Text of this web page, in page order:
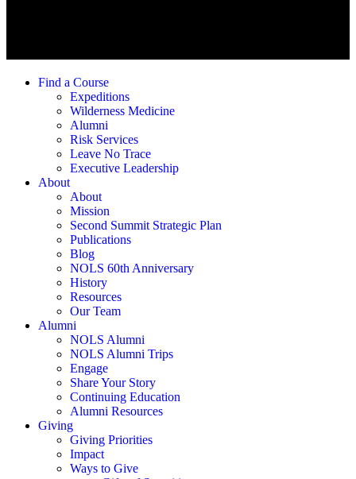
Find a Course
Expeditions
Wilderness Medicine
Alumni
Risk Services
Leave No Trace
Executive Leadership
About
About
Mission
Second Summit Strategic Plan
Publications
Blog
NOLS 60th Anniversary
History
Resources
Our Team
Alumni
NOLS Alumni
NOLS Alumni Trips
Engage
Share Your Story
Continuing Education
Alumni Resources
Giving
Giving Priorities
Impact
Ways to Give